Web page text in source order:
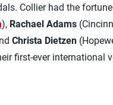
Collier had the
), Rachael Adams
Christa Dietzen
first-ever international